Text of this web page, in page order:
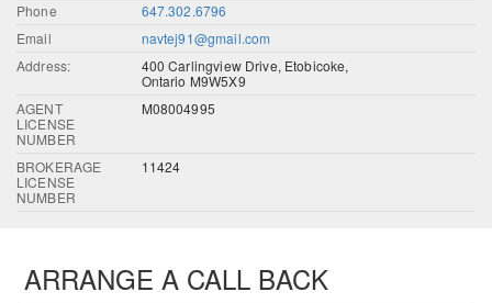
Phone
647.302.6796
Email
navtej91@gmail.com
Address:
400 Carlingview Drive, Etobicoke,
Ontario M9W5X9
AGENT
LICENSE
NUMBER
M08004995
BROKERAGE
LICENSE
NUMBER
11424
ARRANGE A CALL BACK